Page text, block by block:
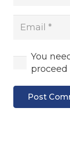
You
proceed
Post